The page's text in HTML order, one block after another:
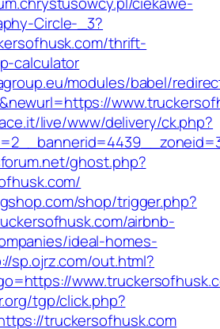
Circle-_3?
thrift-
calculator
modules/babel/
live/www/delivery/ck.php?
ghost.php?
shop/trigger.php?
airbnb-
ideal-homes-
sp.ojrz.com/out.html?
tgp/click.php?
truckersofhusk.com